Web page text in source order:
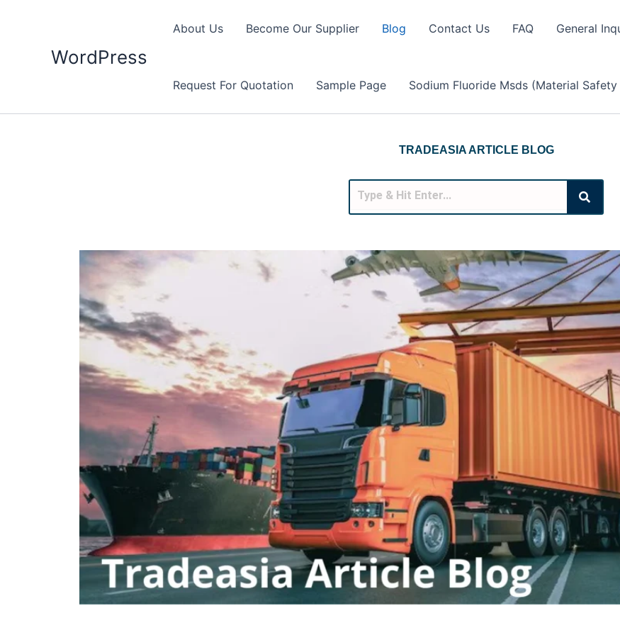
WordPress
About Us Become Our Supplier Blog Contact Us FAQ General
Request For Quotation Sample Page Sodium Fluoride Msds (Material Safety
TRADEASIA ARTICLE BLOG